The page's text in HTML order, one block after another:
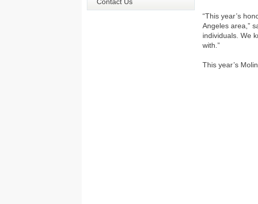
“This year’s
Angeles area,”
individuals. We
with.”
This year’s